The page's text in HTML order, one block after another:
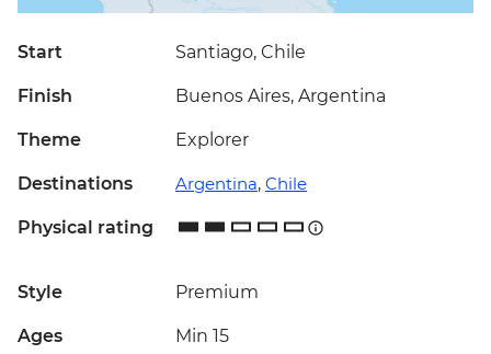
Start Santiago, Chile
Finish Buenos Aires, Argentina
Theme Explorer
Destinations Argentina, Chile
Physical rating
Style Premium
Ages Min 15